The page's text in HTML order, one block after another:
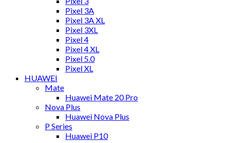
Pixel 3A
Pixel 3A XL
Pixel 3XL
Pixel 4
Pixel 4 XL
Pixel 5.0
Pixel XL
HUAWEI
Mate
Huawei Mate 20 Pro
Nova Plus
Huawei Nova Plus
P Series
Huawei P10